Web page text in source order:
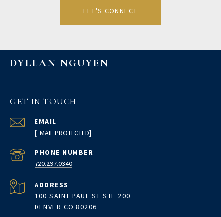
LET'S CONNECT
DYLLAN NGUYEN
GET IN TOUCH
EMAIL
[EMAIL PROTECTED]
PHONE NUMBER
720.297.0340
ADDRESS
100 SAINT PAUL ST STE 200
DENVER CO 80206